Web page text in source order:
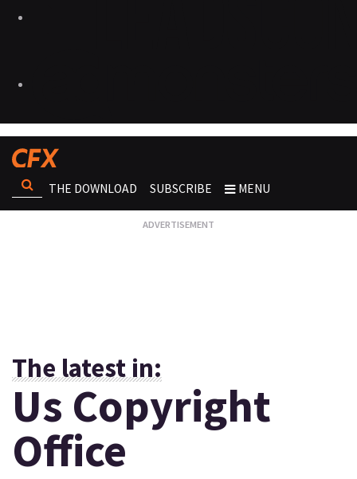
THE DOWNLOAD SUBSCRIBE MENU
The latest in:
Us Copyright
Office